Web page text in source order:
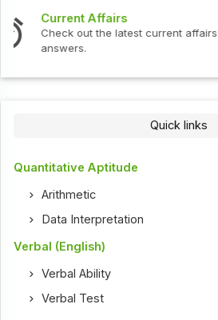
and Interview Questions
Check out the latest
Quick links
Quantitative Aptitude
Arithmetic
Data Interpretation
Verbal (English)
Verbal Ability
Verbal Test